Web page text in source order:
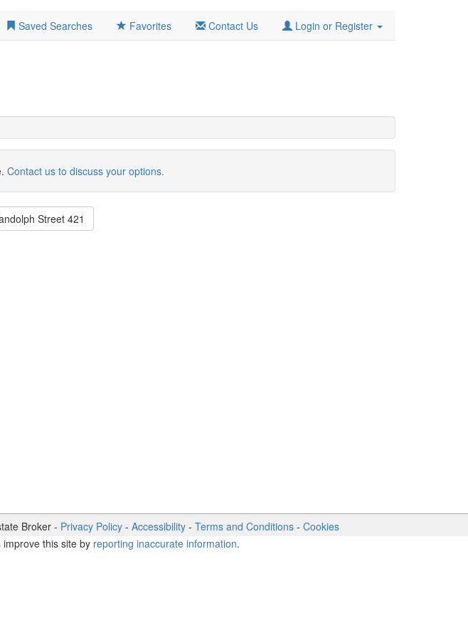
Saved Searches Favorites Contact Us Login or Register
Contact us to discuss your options.
Street 421
Broker- Privacy Policy- Accessibility- Terms and Conditions- Cookies
this site by reporting inaccurate information.